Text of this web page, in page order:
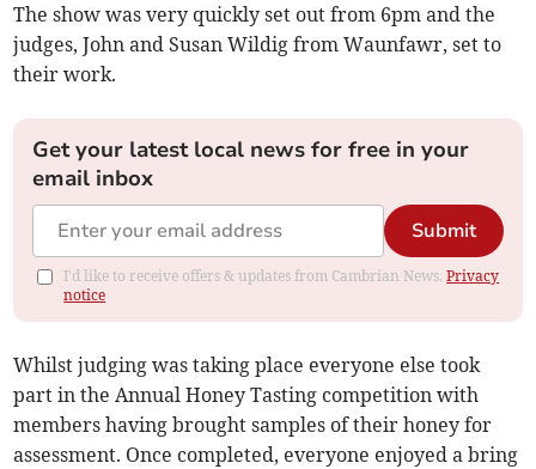
The show was very quickly set out from 6pm and the
judges, John and Susan Wildig from Waunfawr, set to
their work.
Get your latest local news for free in your
email inbox
Submit
I'd like to receive offers & updates from Cambrian News.Privacy
notice
Whilst judging was taking place everyone else took
part in the Annual Honey Tasting competition with
members having brought samples of their honey for
assessment. Once completed, everyone enjoyed a bring